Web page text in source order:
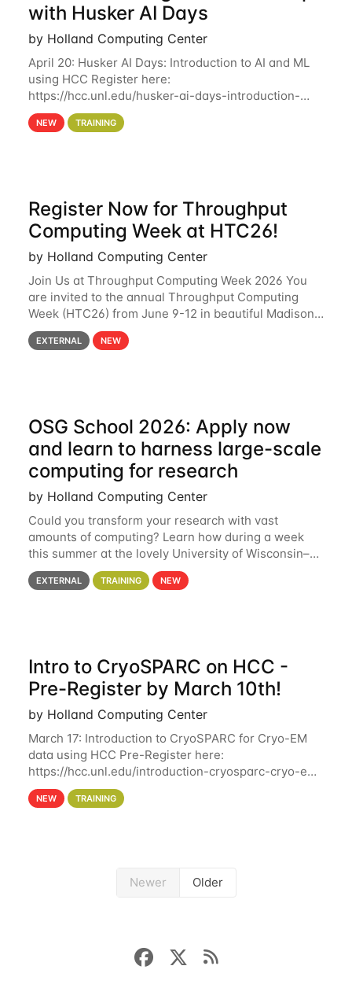
with Husker AI Days
by Holland Computing Center
April 20: Husker AI Days: Introduction to AI and ML
using HCC Register here:
https://hcc.unl.edu/husker-ai-days-introduction-
artificial-intelligence-and-machine-learning-using-
hcc Are you interested in learning more about using
NEW TRAINING
Register Now for Throughput
Computing Week at HTC26!
by Holland Computing Center
Join Us at Throughput Computing Week 2026 You
are invited to the annual Throughput Computing
Week (HTC26) from June 9-12 in beautiful Madison,
Wisconsin. For the fourth year in a row, HTC26 will
bring together the Throughput
EXTERNAL NEW
OSG School 2026: Apply now
and learn to harness large-scale
computing for research
by Holland Computing Center
Could you transform your research with vast
amounts of computing? Learn how during a week
this summer at the lovely University of Wisconsin–
Madison Applications are now open! See below for
details. During the School — July 13–17 — you
EXTERNAL TRAINING NEW
Intro to CryoSPARC on HCC -
Pre-Register by March 10th!
by Holland Computing Center
March 17: Introduction to CryoSPARC for Cryo-EM
data using HCC Pre-Register here:
https://hcc.unl.edu/introduction-cryosparc-cryo-em-
data-using-hcc Deadline to Pre-Register: March 3rd
10th @ 4PM This workshop will give participants a
NEW TRAINING
Newer Older